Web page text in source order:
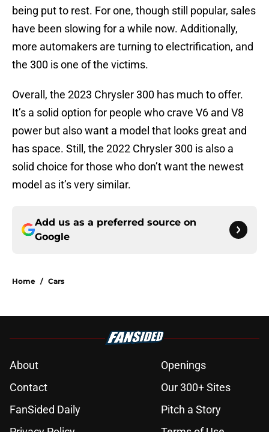
being put to rest. For one, though still popular, sales
have been slowing for a while now. Additionally,
more automakers are turning to electrification, and
the 300 is one of the victims.
Overall, the 2023 Chrysler 300 has much to offer.
It’s a solid option for people who crave V6 and V8
power but also want a model that looks great and
has space. Still, the 2022 Chrysler 300 is also a
solid choice for those who don’t want the newest
model as it’s very similar.
Add us as a preferred source on
Google
Home / Cars
About
Openings
Contact
Our 300+ Sites
FanSided Daily
Pitch a Story